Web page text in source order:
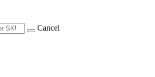
Cancel